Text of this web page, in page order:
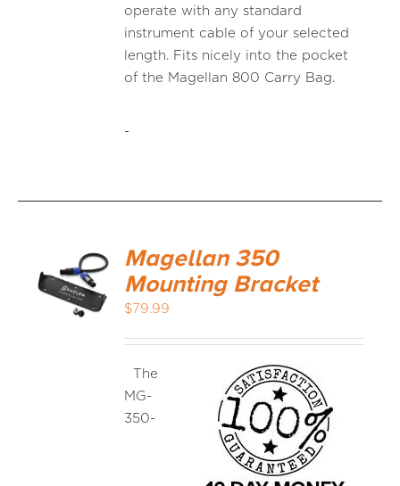
operate with any standard
instrument cable of your selected
length. Fits nicely into the pocket
of the Magellan 800 Carry Bag.
-
CART
Magellan 350
Mounting Bracket
$79.99
The
MG-
350-